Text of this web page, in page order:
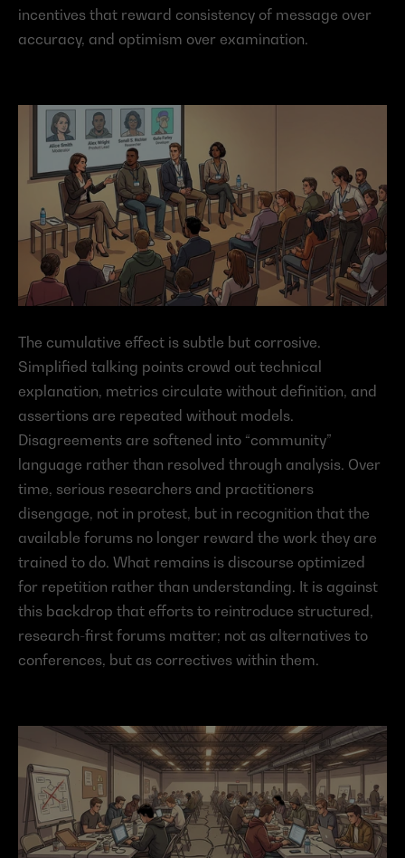
incentives that reward consistency of message over
accuracy, and optimism over examination.
The cumulative effect is subtle but corrosive.
Simplified talking points crowd out technical
explanation, metrics circulate without definition, and
assertions are repeated without models.
Disagreements are softened into “community”
language rather than resolved through analysis. Over
time, serious researchers and practitioners
disengage, not in protest, but in recognition that the
available forums no longer reward the work they are
trained to do. What remains is discourse optimized
for repetition rather than understanding. It is against
this backdrop that efforts to reintroduce structured,
research-first forums matter; not as alternatives to
conferences, but as correctives within them.